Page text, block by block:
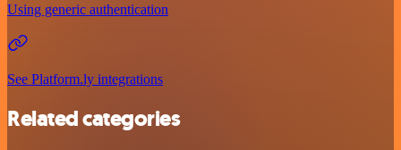
Using generic authentication
See Platform.ly integrations
Related categories